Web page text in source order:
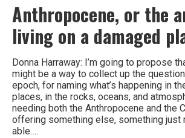
Anthropocene, or the
living on a damaged
Donna Harraway: I’m going to pro­pose
might be a way to col­lect up the
epoch, for nam­ing what’s hap­pen­ing in
places, in the rocks, oceans, and
need­ing both the Anthropocene and the
offer­ing some­thing else, some­thing
able….